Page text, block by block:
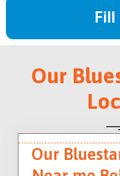
Fill
Our
Our